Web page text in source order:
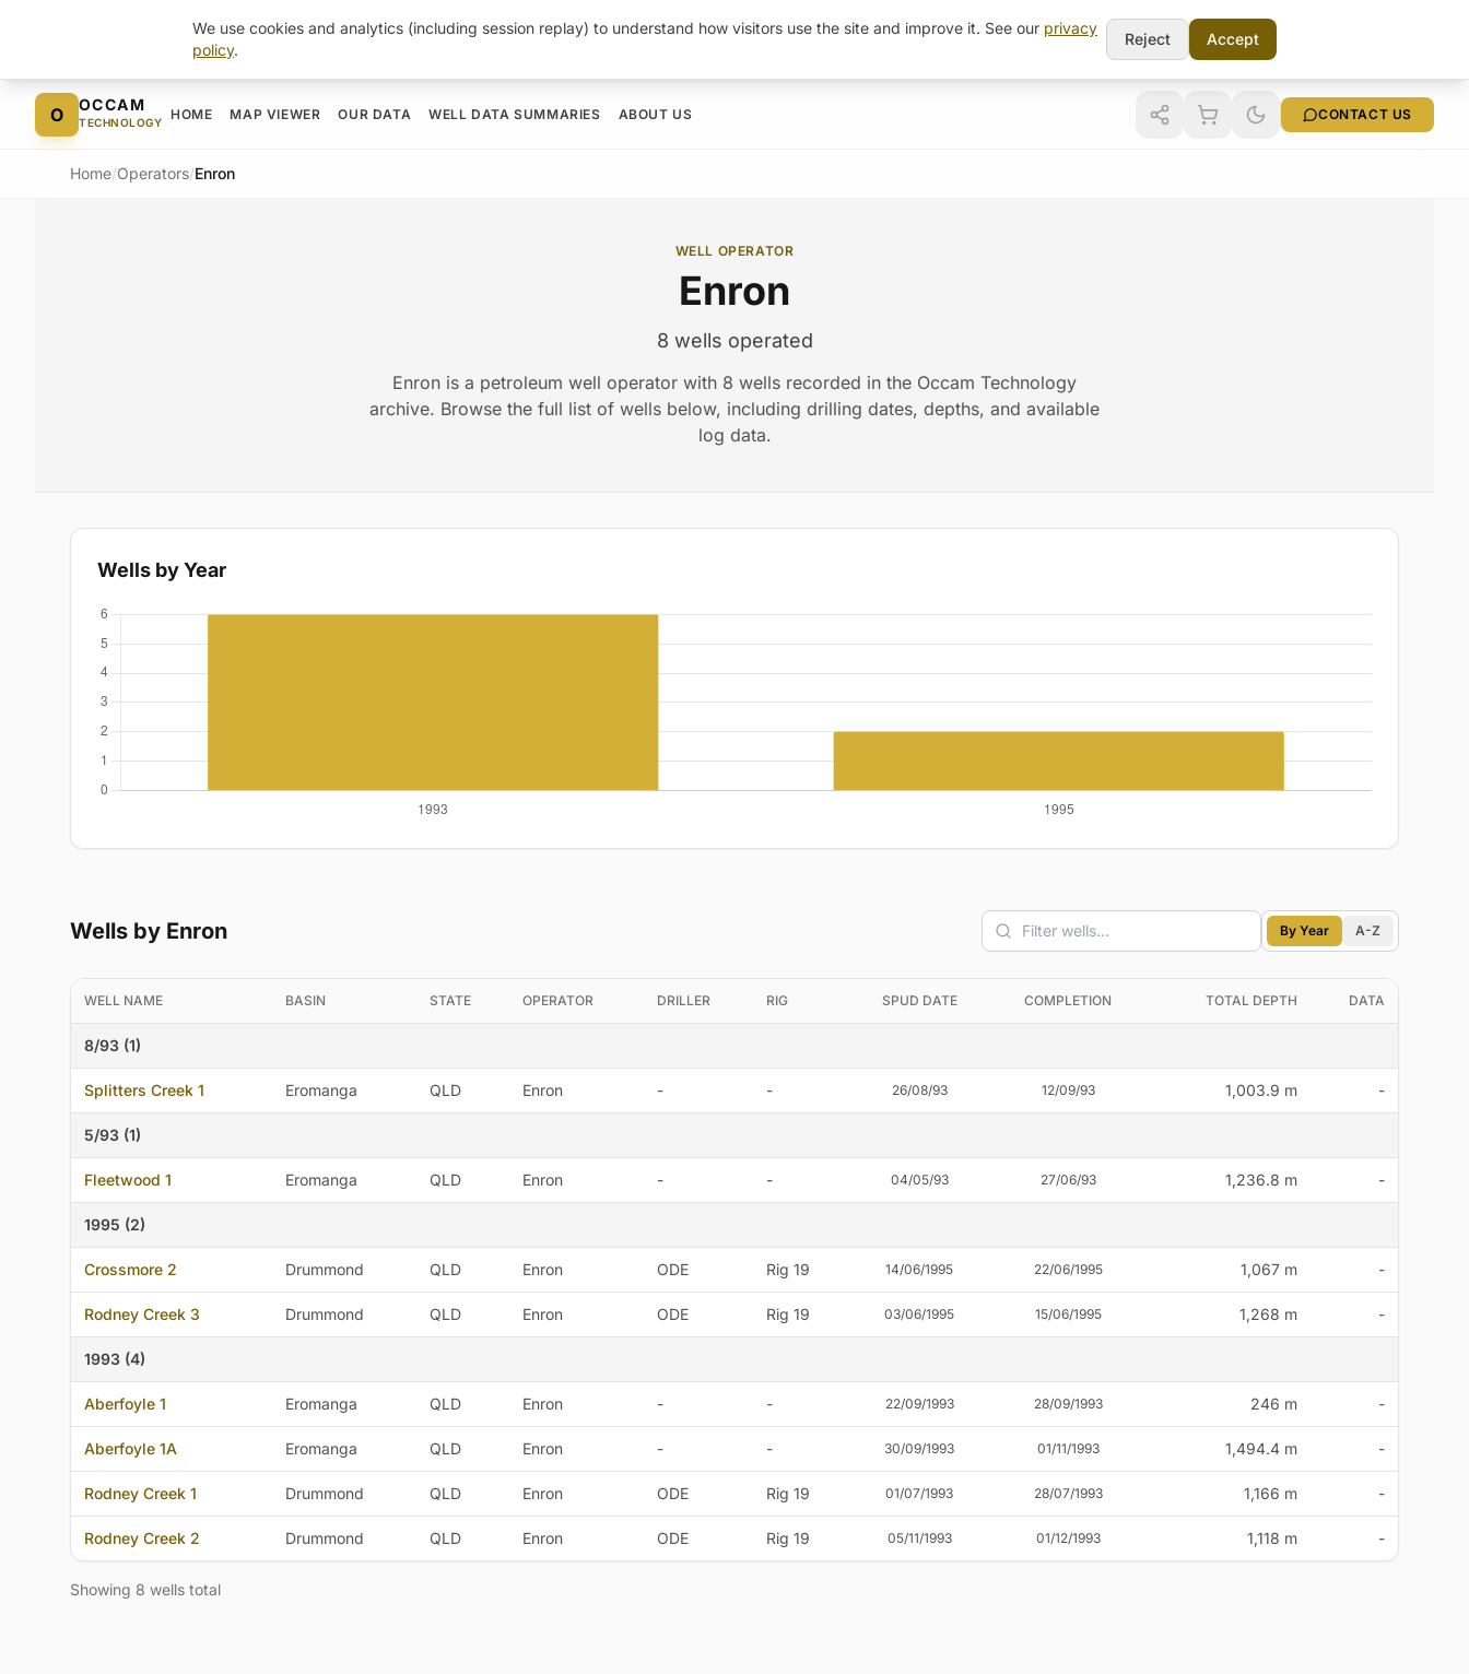
Skip to content
O OCCAM
TECHNOLOGY
HOME MAP VIEWER OUR DATA WELL DATA SUMMARIES ABOUT US CONTACT US
Home/Operators/Enron
WELL OPERATOR
Enron
8 wells operated
Enron is a petroleum well operator with 8 wells recorded in the Occam Technology
archive. Browse the full list of wells below, including drilling dates, depths, and available
log data.
Wells by Year
Wells by Enron By Year A-Z
WELL NAME BASIN STATE OPERATOR DRILLER RIG SPUD DATE COMPLETION TOTAL DEPTH DATA
8/93 (1)
Splitters Creek 1 Eromanga QLD Enron - - 26/08/93 12/09/93 1,003.9 m -
5/93 (1)
Fleetwood 1 Eromanga QLD Enron - - 04/05/93 27/06/93 1,236.8 m -
1995 (2)
Crossmore 2 Drummond QLD Enron ODE Rig 19 14/06/1995 22/06/1995 1,067 m -
Rodney Creek 3 Drummond QLD Enron ODE Rig 19 03/06/1995 15/06/1995 1,268 m -
1993 (4)
Aberfoyle 1 Eromanga QLD Enron - - 22/09/1993 28/09/1993 246 m -
Aberfoyle 1A Eromanga QLD Enron - - 30/09/1993 01/11/1993 1,494.4 m -
Rodney Creek 1 Drummond QLD Enron ODE Rig 19 01/07/1993 28/07/1993 1,166 m -
Rodney Creek 2 Drummond QLD Enron ODE Rig 19 05/11/1993 01/12/1993 1,118 m -
Showing 8 wells total
We use cookies and analytics (including session replay) to understand how visitors use the site and improve it. See our privacy
policy.
Reject Accept